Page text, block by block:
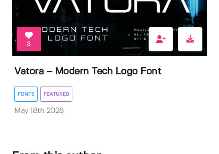
3
Vatora – Modern Tech Logo Font
FONTS FEATURED
May 18th 2026